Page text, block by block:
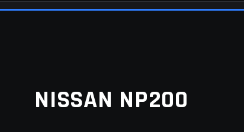
NISSAN NP200